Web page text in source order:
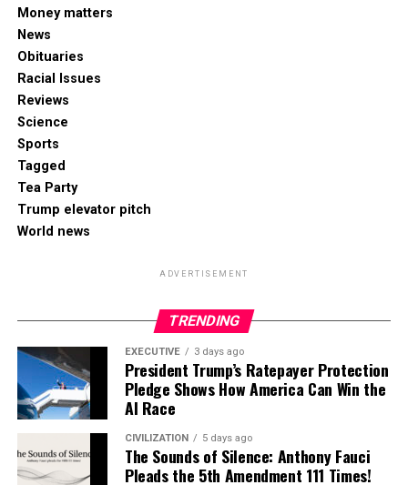
Money matters
News
Obituaries
Racial Issues
Reviews
Science
Sports
Tagged
Tea Party
Trump elevator pitch
World news
ADVERTISEMENT
TRENDING
EXECUTIVE 3 days ago
President Trump’s Ratepayer Protection
Pledge Shows How America Can Win the
AI Race
CIVILIZATION 5 days ago
The Sounds of Silence: Anthony Fauci
Pleads the 5th Amendment 111 Times!